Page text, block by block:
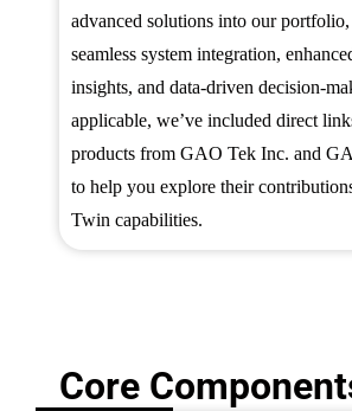
advanced solutions into our
seamless system integration,
insights, and data-driven decision-
applicable, we’ve included direct
products from GAO Tek Inc. and
to help you explore their
Twin capabilities.
Core